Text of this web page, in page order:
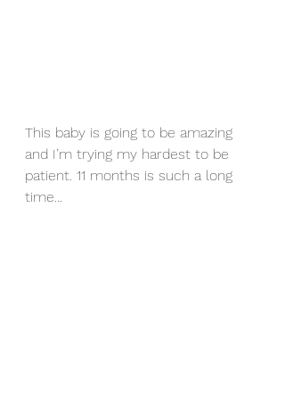
This baby is going to be amazing
and I’m trying my hardest to be
patient. 11 months is such a long
time...